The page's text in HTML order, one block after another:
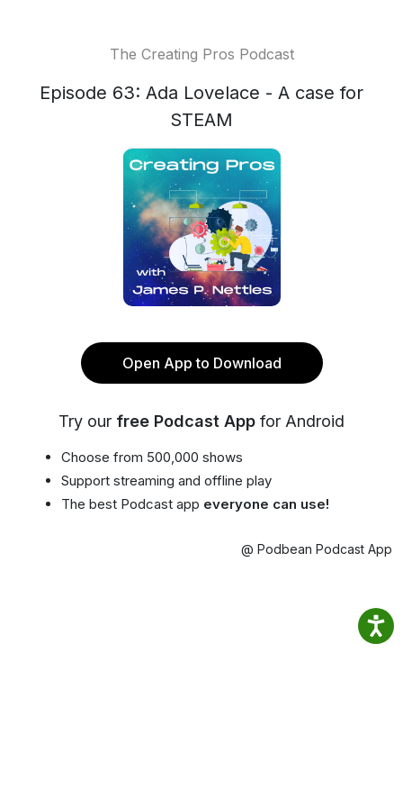
The Creating Pros Podcast
Episode 63: Ada Lovelace - A case for
STEAM
Open App to Download
Try our free Podcast App for Android
Choose from 500,000 shows
Support streaming and offline play
The best Podcast app everyone can use!
@ Podbean Podcast App